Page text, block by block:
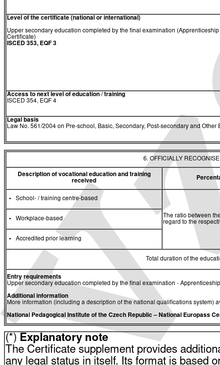
Level of the certificate (national or international)
Upper secondary education completed by the final examination (Apprenticeship
Certificate)
ISCED 353, EQF 3
Access to next level of education / training
ISCED 354, EQF 4
Legal basis
Law No. 561/2004 on Pre-school, Basic, Secondary, Post-secondary and
6. OFFICIALLY
Description of vocational education and training
received
School- / training centre-based
The ratio between
regard to the
Workplace-based
Accredited prior learning
Total duration of the
Entry requirements
Upper secondary education completed by the final examination -
Additional information
More information (including a description of the national qualifications system)
National Pedagogical Institute of the Czech Republic– National Europass
(*) Explanatory note
The Certificate supplement provides
any legal status in itself. Its format is based